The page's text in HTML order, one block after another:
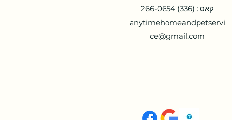
קאסי: (336) 266-0654
anytimehomeandpetservi
ce@gmail.com